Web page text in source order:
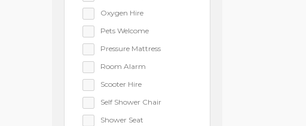
Oxygen Hire
Pets Welcome
Pressure Mattress
Room Alarm
Scooter Hire
Self Shower Chair
Shower Seat